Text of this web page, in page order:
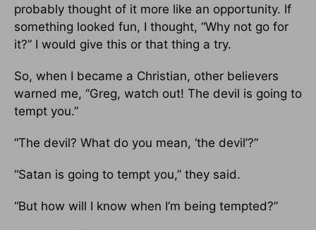
probably thought of it more like an opportunity. If
something looked fun, I thought, “Why not go for
it?” I would give this or that thing a try.
So, when I became a Christian, other believers
warned me, “Greg, watch out! The devil is going to
tempt you.”
“The devil? What do you mean, ‘the devil’?”
“Satan is going to tempt you,” they said.
“But how will I know when I’m being tempted?”